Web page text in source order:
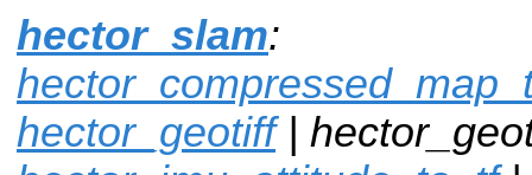
hector_slam:
hector_geotiff|